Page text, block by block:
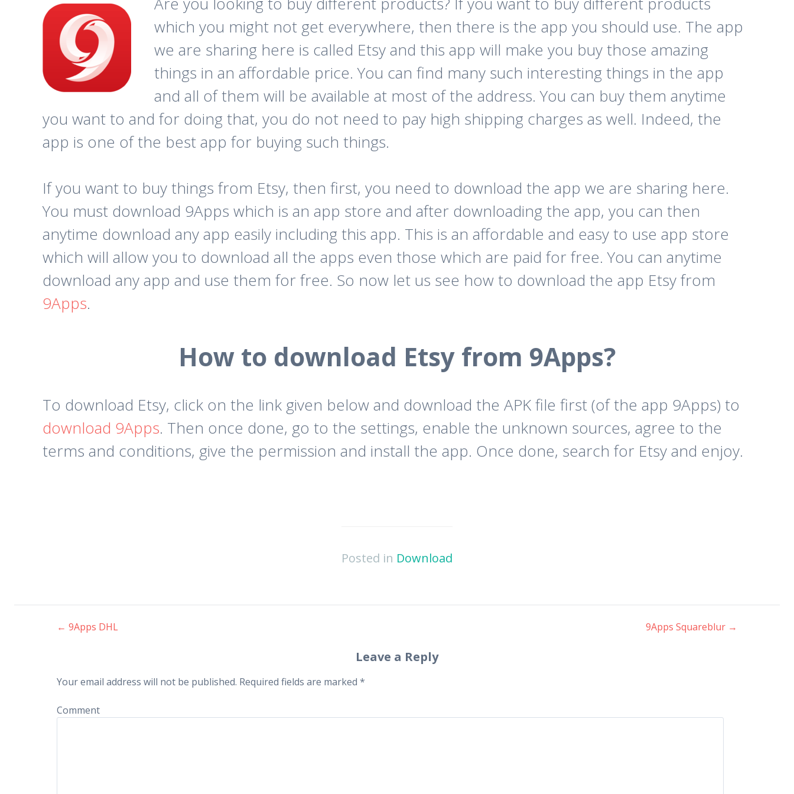
which you might not get everywhere, then there is the app you should use. The app
we are sharing here is called Etsy and this app will make you buy those amazing
things in an affordable price. You can find many such interesting things in the app
and all of them will be available at most of the address. You can buy them anytime
you want to and for doing that, you do not need to pay high shipping charges as well. Indeed, the
app is one of the best app for buying such things.
If you want to buy things from Etsy, then first, you need to download the app we are sharing here.
You must download 9Apps which is an app store and after downloading the app, you can then
anytime download any app easily including this app. This is an affordable and easy to use app store
which will allow you to download all the apps even those which are paid for free. You can anytime
download any app and use them for free. So now let us see how to download the app Etsy from
9Apps.
How to download Etsy from 9Apps?
To download Etsy, click on the link given below and download the APK file first (of the app 9Apps) to
download 9Apps. Then once done, go to the settings, enable the unknown sources, agree to the
terms and conditions, give the permission and install the app. Once done, search for Etsy and enjoy.
Posted in Download
← 9Apps DHL 9Apps Squareblur →
Leave a Reply
Your email address will not be published. Required fields are marked *
Comment